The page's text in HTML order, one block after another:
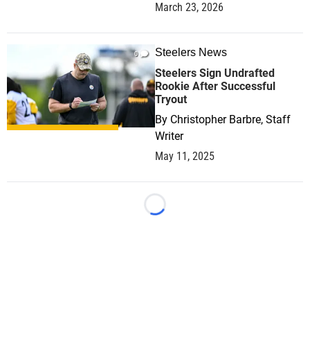
March 23, 2026
0 Steelers News
Steelers Sign Undrafted
Rookie After Successful
Tryout
By Christopher Barbre, Staff
Writer
May 11, 2025
Loading...